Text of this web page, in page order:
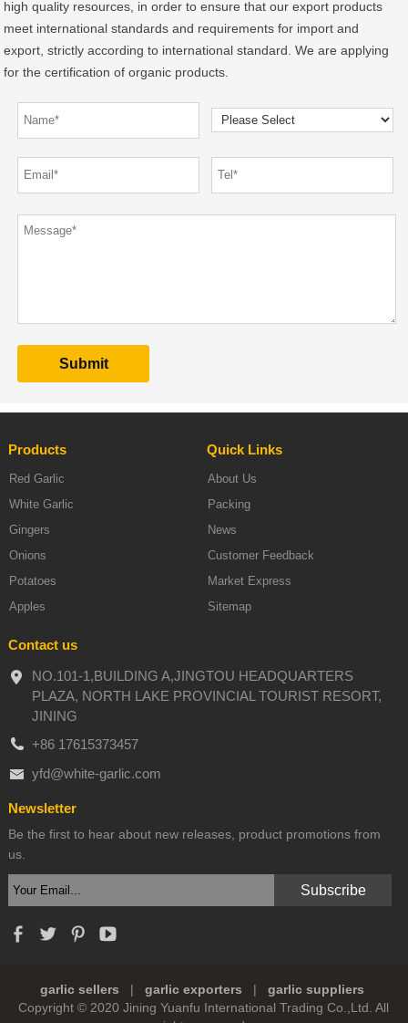
high quality resources, in order to ensure that our export products
meet international standards and requirements for import and
export, strictly according to international standard. We are applying
for the certification of organic products.
Products
Red Garlic
White Garlic
Gingers
Onions
Potatoes
Apples
Quick Links
About Us
Packing
News
Customer Feedback
Market Express
Sitemap
Contact us
NO.101-1,BUILDING A,JINGTOU HEADQUARTERS
PLAZA, NORTH LAKE PROVINCIAL TOURIST RESORT,
JINING
+86 17615373457
yfd@white-garlic.com
Newsletter
Be the first to hear about new releases, product promotions from
us.
garlic sellers garlic exporters
garlic suppliers
Copyright © 2020 Jining Yuanfu International Trading Co.,Ltd. All